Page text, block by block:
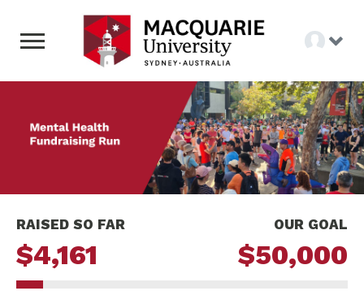
RAISED SO FAR OUR GOAL
$4,161 $50,000